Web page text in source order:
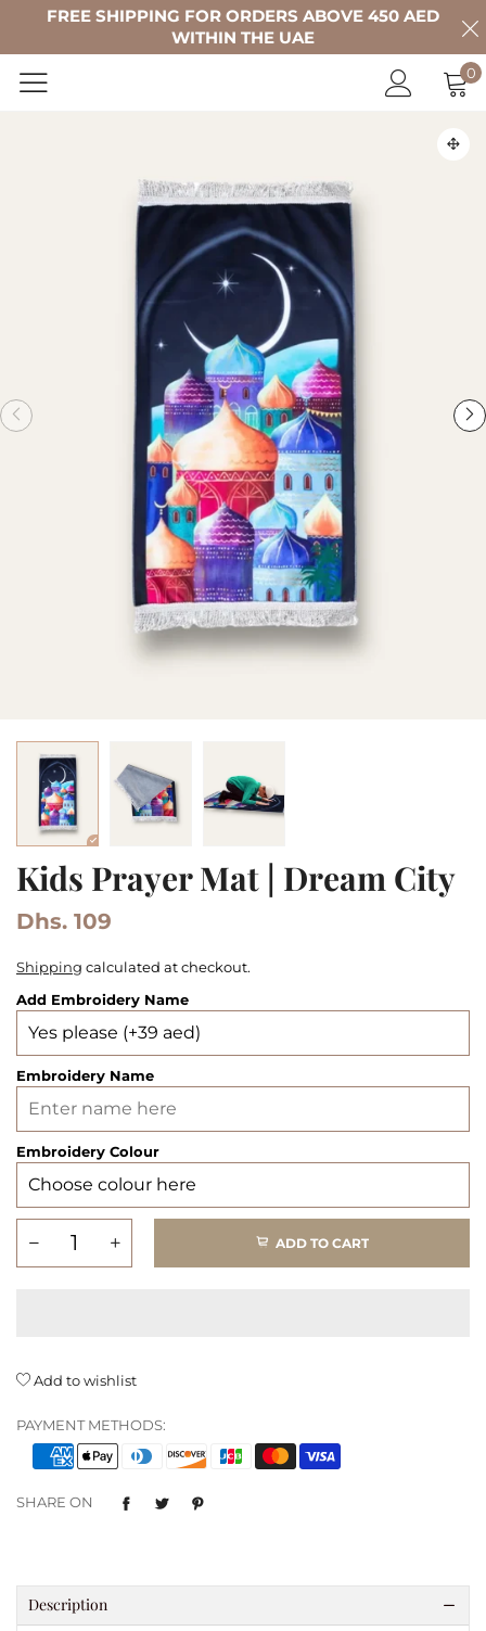
FREE SHIPPING FOR ORDERS ABOVE 450 AED
WITHIN THE UAE
0
Kids Prayer Mat | Dream City
Dhs. 109
Shipping calculated at checkout.
Add Embroidery Name
Embroidery Name
Embroidery Colour
ADD TO CART
Add to wishlist
PAYMENT METHODS:
SHARE ON
Description